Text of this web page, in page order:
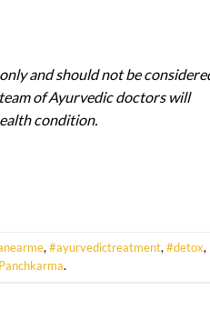
and should not be
of Ayurvedic doctors will
condition.
, #ayurvedictreatment, #detox,
Panchkarma.